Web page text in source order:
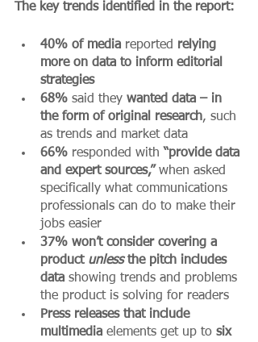
The key trends identified in the report:
40% of media reported relying
more on data to inform editorial
strategies
68% said they wanted data – in
the form of original research, such
as trends and market data
66% responded with “provide data
and expert sources,” when asked
specifically what communications
professionals can do to make their
jobs easier
37% won’t consider covering a
product unless the pitch includes
data showing trends and problems
the product is solving for readers
Press releases that include
multimedia elements get up to six